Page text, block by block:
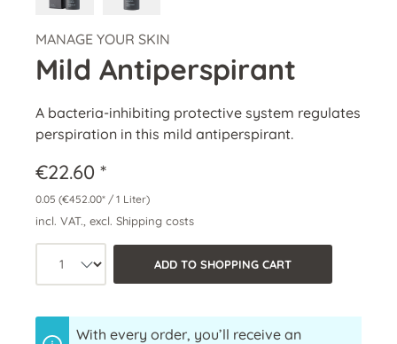
MANAGE YOUR SKIN
Mild Antiperspirant
A bacteria-inhibiting protective system regulates
perspiration in this mild antiperspirant.
€22.60 *
0.05 (€452.00* / 1 Liter)
incl. VAT., excl. Shipping costs
Product quantity: Select the desired
ADD TO SHOPPING CART
With every order, you’ll receive an